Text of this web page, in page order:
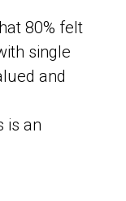
80% felt
single
and
is an